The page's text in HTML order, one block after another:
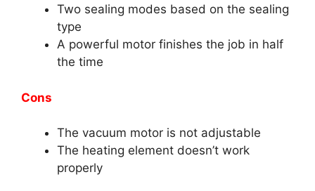
Two sealing modes based on the sealing
type
A powerful motor finishes the job in half
the time
Cons
The vacuum motor is not adjustable
The heating element doesn’t work
properly